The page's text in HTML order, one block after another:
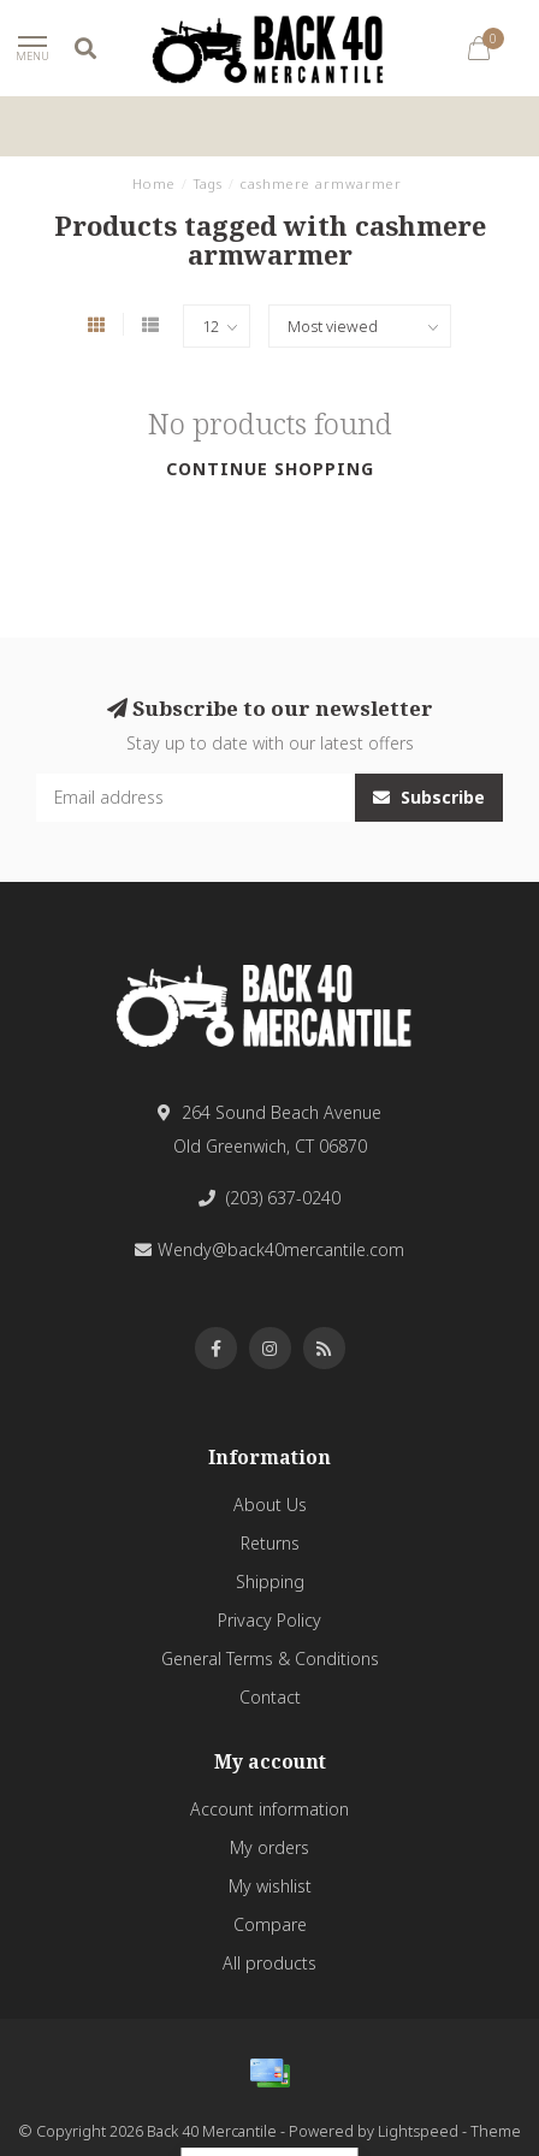
MENU
0
Home Tags cashmere armwarmer
Products tagged with cashmere
armwarmer
No products found
CONTINUE SHOPPING
Subscribe to our newsletter
Stay up to date with our latest offers
Subscribe
264 Sound Beach Avenue
Old Greenwich, CT 06870
(203) 637-0240
Wendy@back40mercantile.com
Information
About Us
Returns
Shipping
Privacy Policy
General Terms & Conditions
Contact
My account
Account information
My orders
My wishlist
Compare
All products
© Copyright 2026 Back 40 Mercantile - Powered by Lightspeed - Theme